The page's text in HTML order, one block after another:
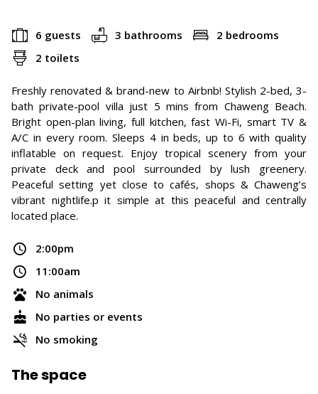
6 guests 3 bathrooms
2 bedrooms
2 toilets
Freshly renovated & brand-new to Airbnb! Stylish 2-bed, 3-
bath private-pool villa just 5 mins from Chaweng Beach.
Bright open-plan living, full kitchen, fast Wi-Fi, smart TV &
A/C in every room. Sleeps 4 in beds, up to 6 with quality
inflatable on request. Enjoy tropical scenery from your
private deck and pool surrounded by lush greenery.
Peaceful setting yet close to cafés, shops & Chaweng’s
vibrant nightlife.p it simple at this peaceful and centrally
located place.
2:00pm
11:00am
No animals
No parties or events
No smoking
The space